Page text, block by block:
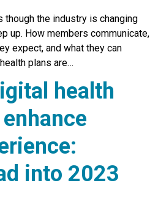
though the industry is changing
up. How members communicate,
expect, and what they can
plans are…
health
into 2023